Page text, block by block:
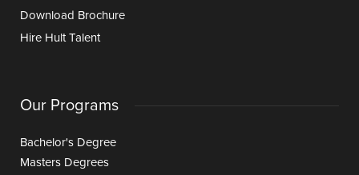
Download Brochure
Hire Hult Talent
Our Programs
Bachelor's Degree
Masters Degrees